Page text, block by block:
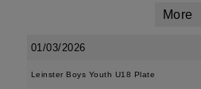
More
01/03/2026
Leinster Boys Youth U18 Plate